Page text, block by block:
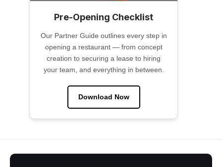
Pre-Opening Checklist
Our Partner Guide outlines every step in
opening a restaurant — from concept
creation to securing a lease to hiring
your team, and everything in between.
Download Now